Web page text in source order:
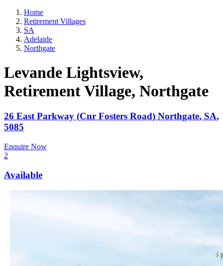
Home
Retirement Villages
SA
Adelaide
Northgate
Levande Lightsview,
Retirement Village, Northgate
26 East Parkway (Cnr Fosters Road) Northgate, SA,
5085
Enquire Now
2
Available